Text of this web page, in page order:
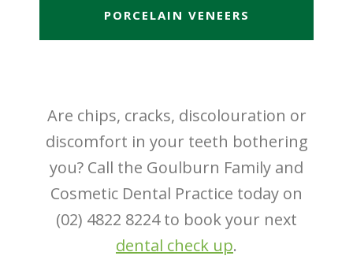
PORCELAIN VENEERS
Are chips, cracks, discolouration or
discomfort in your teeth bothering
you? Call the Goulburn Family and
Cosmetic Dental Practice today on
(02) 4822 8224 to book your next
dental check up.